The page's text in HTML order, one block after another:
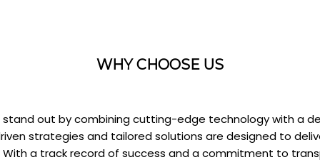
WHY CHOOSE US
stand out by combining cutting-edge technology with a
strategies and tailored solutions are designed to
With a track record of success and a commitment to